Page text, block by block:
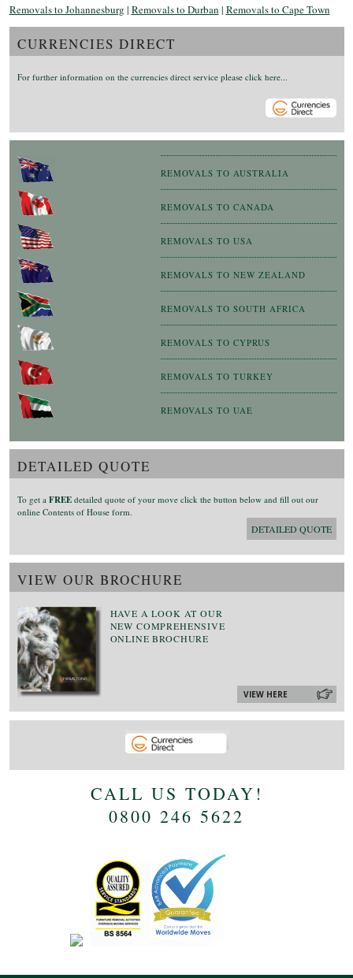
CURRENCIES DIRECT
For further information on the currencies direct service please click here...
REMOVALS TO AUSTRALIA
REMOVALS TO CANADA
REMOVALS TO USA
REMOVALS TO NEW ZEALAND
REMOVALS TO SOUTH AFRICA
REMOVALS TO CYPRUS
REMOVALS TO TURKEY
REMOVALS TO UAE
DETAILED QUOTE
To get a FREEdetailed quote of your move click the button below and fill out our
online Contents of House form.
DETAILED QUOTE
VIEW OUR BROCHURE
HAVE A LOOK AT OUR
NEW COMPREHENSIVE
ONLINE BROCHURE
VIEW HERE
CALL US TODAY!
0800 246 5622
Removals to Johannesburg | Removals to Durban | Removals to Cape Town